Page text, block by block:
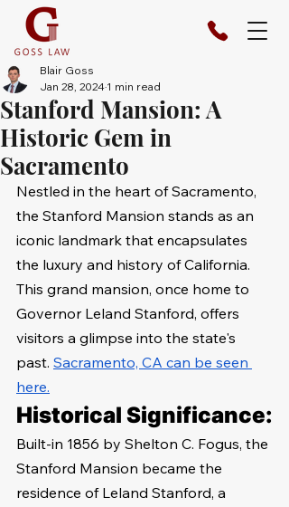
Stanford Mansion: A
Historic Gem in
Sacramento
Blair Goss
Jan 28, 2024 1 min read
Nestled in the heart of Sacramento,
the Stanford Mansion stands as an
iconic landmark that encapsulates
the luxury and history of California.
This grand mansion, once home to
Governor Leland Stanford, offers
visitors a glimpse into the state's
past. Sacramento, CA can be seen
here.
Historical Significance:
Built-in 1856 by Shelton C. Fogus, the
Stanford Mansion became the
residence of Leland Stanford, a